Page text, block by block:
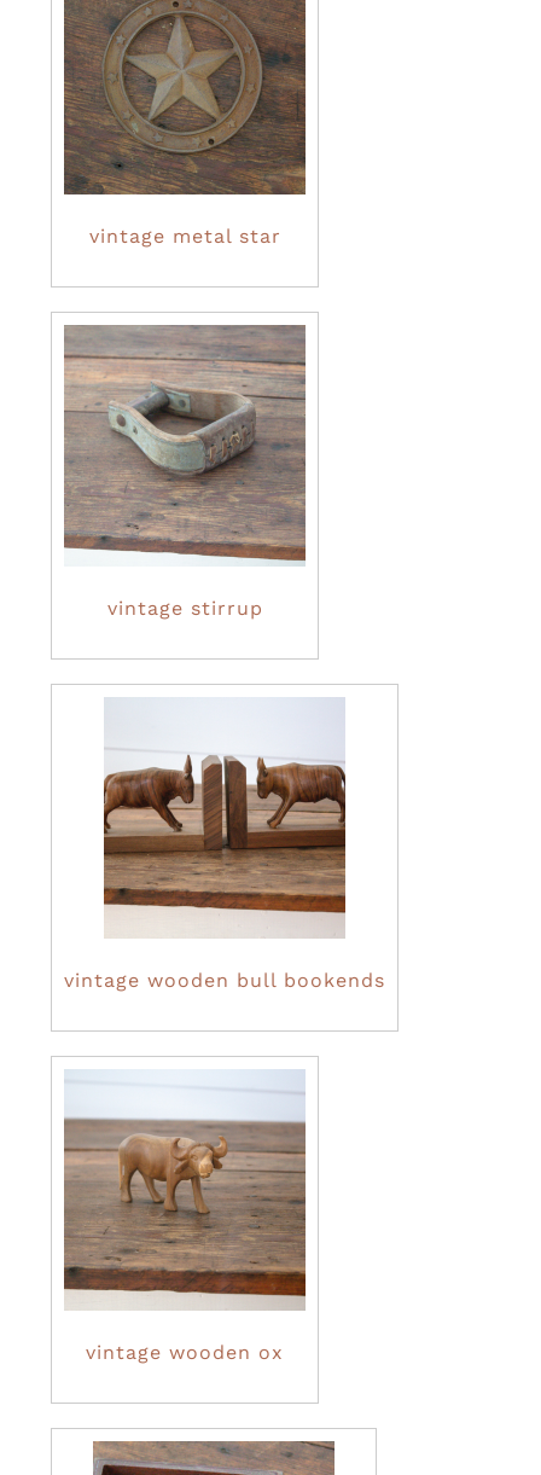
vintage metal star
vintage stirrup
vintage wooden bull bookends
vintage wooden ox